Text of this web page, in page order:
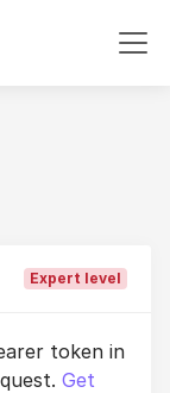
Expert level
token in
Get